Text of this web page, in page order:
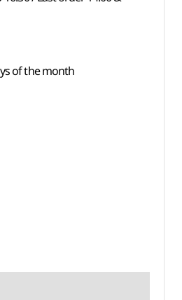
of the month